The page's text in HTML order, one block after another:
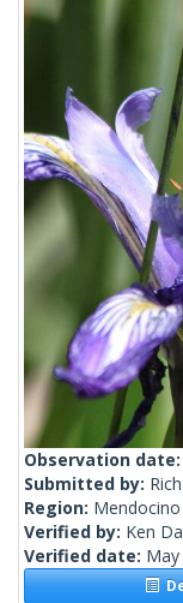
Observation date:
Submitted by:
Region:
Verified by: Ken
Verified date: